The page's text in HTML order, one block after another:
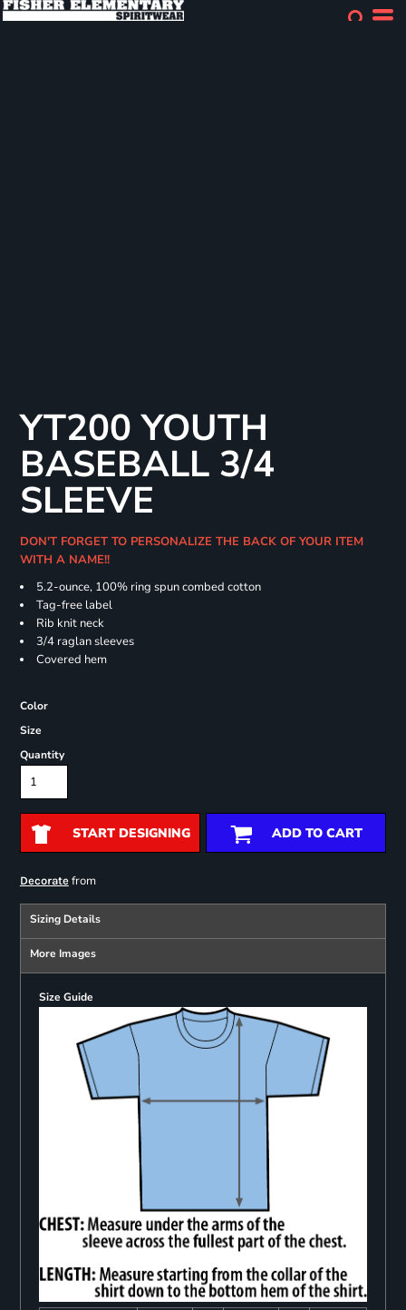
YT200 YOUTH
BASEBALL 3/4
SLEEVE
DON'T FORGET TO PERSONALIZE THE BACK OF YOUR ITEM
WITH A NAME!!
5.2-ounce, 100% ring spun combed cotton
Tag-free label
Rib knit neck
3/4 raglan sleeves
Covered hem
Color
Size
Quantity
START DESIGNING ADD TO CART
Decoratefrom
Sizing Details
More Images
Size Guide